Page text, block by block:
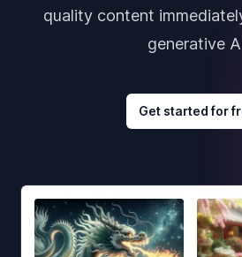
quality content
generative
Get started for